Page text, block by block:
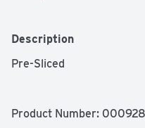
Description
Pre-Sliced
Product Number: